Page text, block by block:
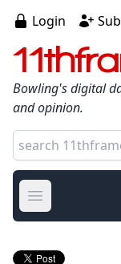
Login
Bowling's digital
and opinion.
Open main